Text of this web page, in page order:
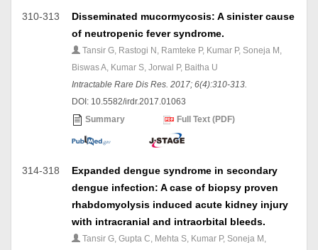
310-313
Disseminated mucormycosis: A sinister cause
of neutropenic fever syndrome.
Tansir G, Rastogi N, Ramteke P, Kumar P, Soneja M,
Biswas A, Kumar S, Jorwal P, Baitha U
Intractable Rare Dis Res. 2017; 6(4):310-313.
DOI: 10.5582/irdr.2017.01063
Summary
Full Text (PDF)
314-318
Expanded dengue syndrome in secondary
dengue infection: A case of biopsy proven
rhabdomyolysis induced acute kidney injury
with intracranial and intraorbital bleeds.
Tansir G, Gupta C, Mehta S, Kumar P, Soneja M,